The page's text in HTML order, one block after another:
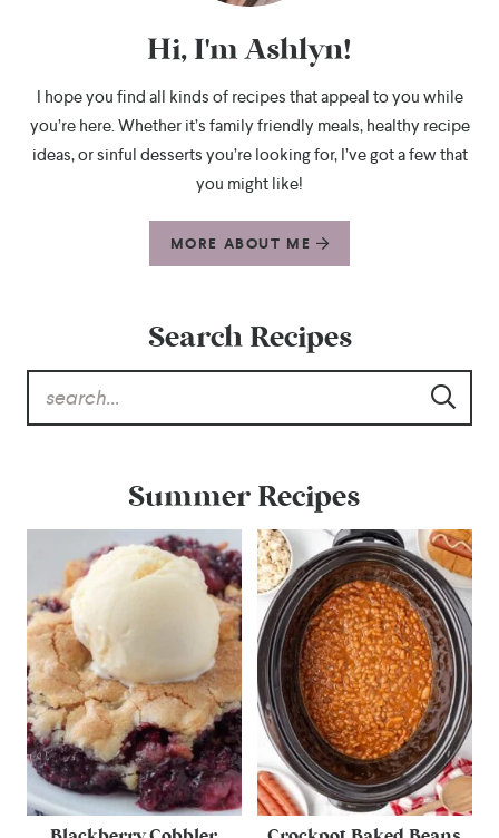
Hi, I'm Ashlyn!
I hope you find all kinds of recipes that appeal to you while
you’re here. Whether it’s family friendly meals, healthy recipe
ideas, or sinful desserts you’re looking for, I’ve got a few that
you might like!
MORE ABOUT ME
Search Recipes
Summer Recipes